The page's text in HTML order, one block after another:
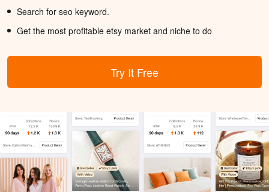
Search for seo keyword.
Get the most profitable etsy market and niche to do
Try It Free